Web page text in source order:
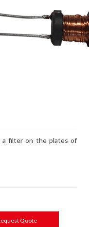
a filter on the plates of
Quote